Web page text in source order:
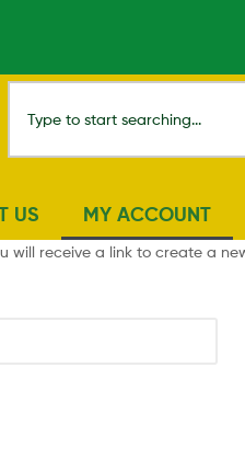
US MY ACCOUNT
will receive a link to create a